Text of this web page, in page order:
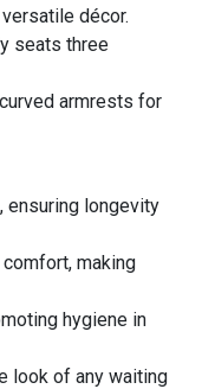
décor.
seats three
armrests for
ensuring longevity
making
hygiene in
look of any waiting